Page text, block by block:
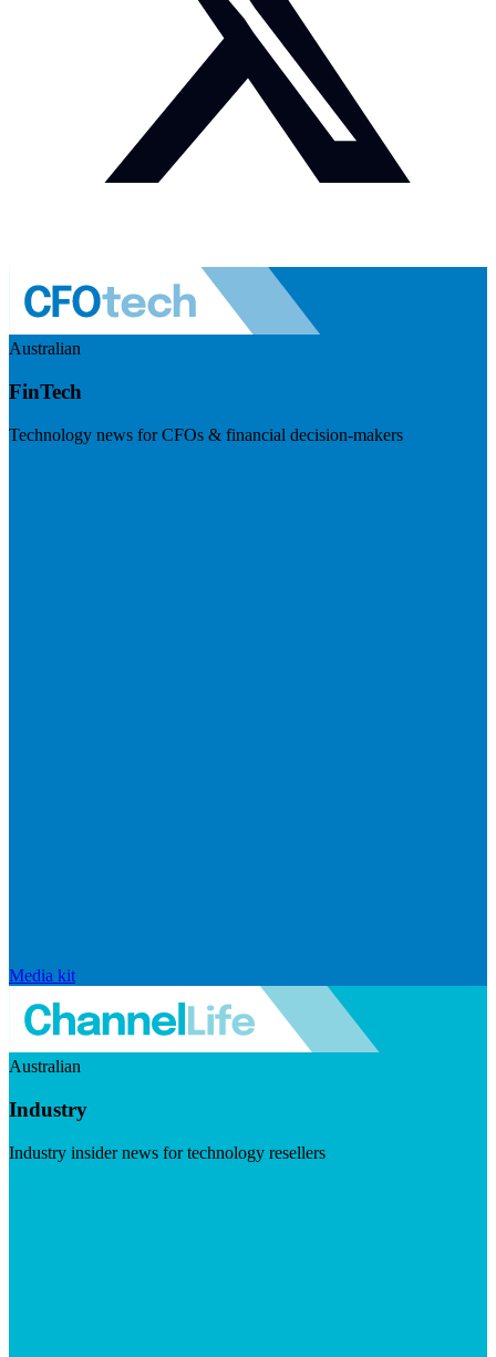
Australian
FinTech
Technology news for CFOs & financial decision-makers
Media kit
Australian
Industry
Industry insider news for technology resellers